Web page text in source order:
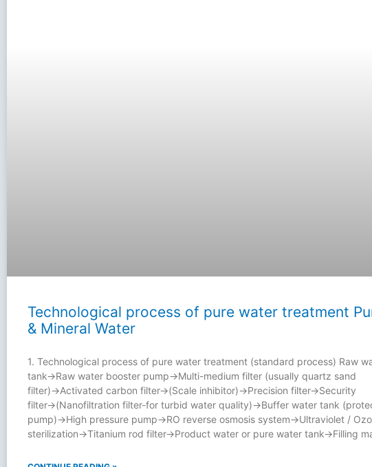
Technological process of pure water treatment
& Mineral Water
1. Technological process of pure water treatment (standard process) Raw
tank→Raw water booster pump→Multi-medium filter (usually quartz sand
filter)→Activated carbon filter→(Scale inhibitor)→Precision filter→Security
filter→(Nanofiltration filter-for turbid water quality)→Buffer water tank
pump)→High pressure pump→RO reverse osmosis system→Ultraviolet /
sterilization→Titanium rod filter→Product water or pure water tank→Filling